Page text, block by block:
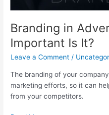
Branding in
Important Is It?
Leave a Comment /
The branding of your
marketing efforts, so it can
from your competitors.